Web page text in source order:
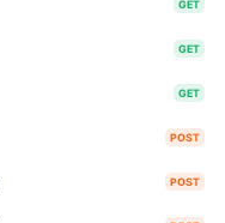
GET
GET
GET
POST
POST